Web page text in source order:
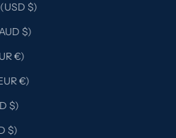
Argentina (USD $)
Australia (AUD $)
Austria (EUR €)
Belgium (EUR €)
Belize (BZD $)
Brazil (USD $)